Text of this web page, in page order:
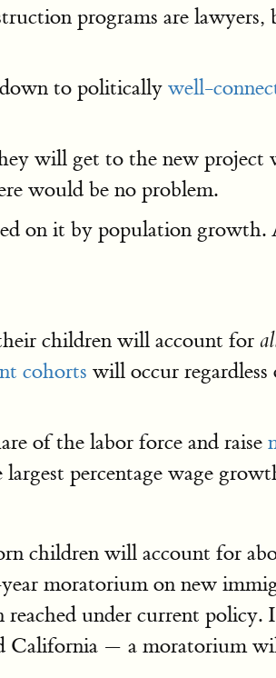
programs are lawyers,
to politically well-
will get to the new
would be no problem.
on it by population growth.
children will account for
cohorts will occur
of the labor force and raise
percentage wage
children will account for
moratorium on new
under current
California — a moratorium